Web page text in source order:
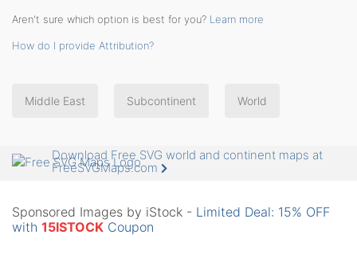
Aren't sure which option is best for you? Learn more
How do I provide Attribution?
Middle East Subcontinent World
Download Free SVG world and continent maps at
FreeSVGMaps.com
Sponsored Images by iStock - Limited Deal: 15% OFF
with 15ISTOCK Coupon